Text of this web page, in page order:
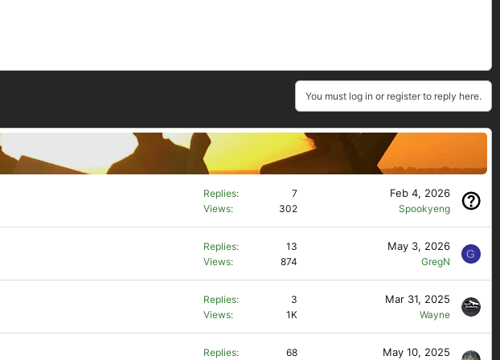
You must log in or register to reply here.
Replies
7
Views
302
Feb 4, 2026
Spookyeng
Replies
13
Views
874
May 3, 2026
GregN
G
Replies
3
Views
1K
Mar 31, 2025
Wayne
Replies 68 May 10, 2025